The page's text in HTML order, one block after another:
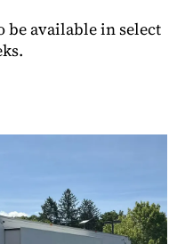
be available in select